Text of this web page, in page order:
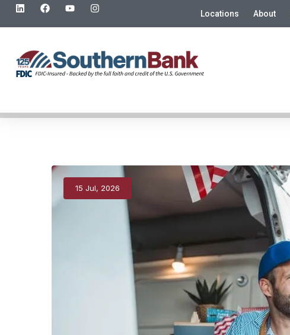
Locations About
15 Jul, 2026